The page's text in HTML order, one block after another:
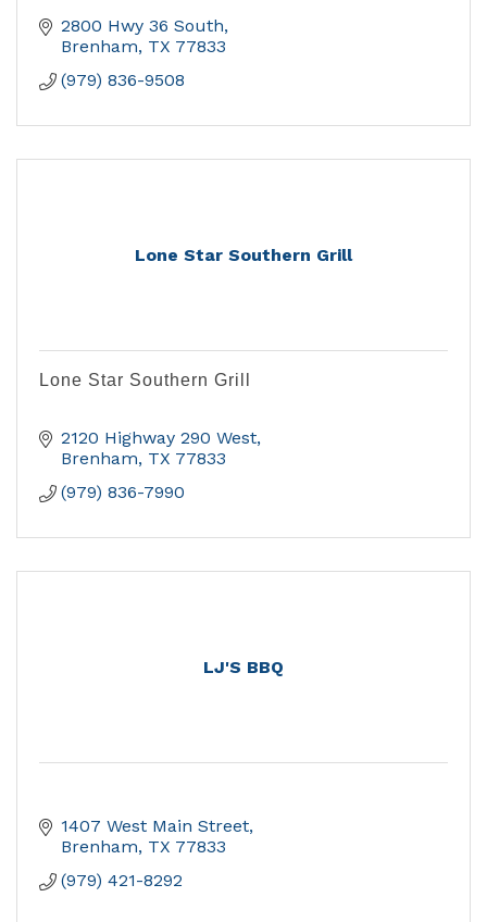
2800 Hwy 36 South
Brenham TX 77833
(979) 836-9508
Lone Star Southern Grill
Lone Star Southern Grill
2120 Highway 290 West
Brenham TX 77833
(979) 836-7990
LJ'S BBQ
1407 West Main Street
Brenham TX 77833
(979) 421-8292